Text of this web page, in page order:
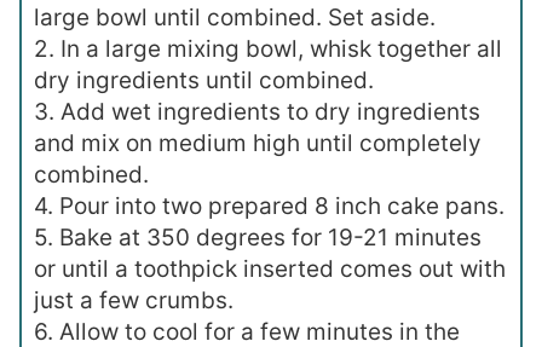
large bowl until combined. Set aside.
2. In a large mixing bowl, whisk together all
dry ingredients until combined.
3. Add wet ingredients to dry ingredients
and mix on medium high until completely
combined.
4. Pour into two prepared 8 inch cake pans.
5. Bake at 350 degrees for 19-21 minutes
or until a toothpick inserted comes out with
just a few crumbs.
6. Allow to cool for a few minutes in the